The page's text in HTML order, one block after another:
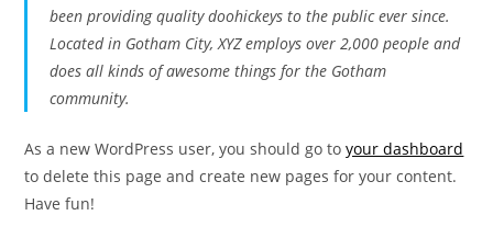
been providing quality doohickeys to the public ever since.
Located in Gotham City, XYZ employs over 2,000 people and
does all kinds of awesome things for the Gotham
community.
As a new WordPress user, you should go toyour dashboard
to delete this page and create new pages for your content.
Have fun!